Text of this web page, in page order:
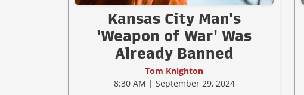
Kansas City Man's
'Weapon of War' Was
Already Banned
Tom Knighton
8:30 AM | September 29, 2024